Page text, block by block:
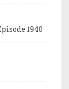
1940